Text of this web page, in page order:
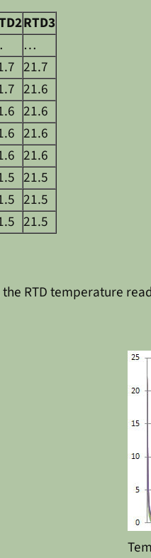
RTD3
…
21.7
21.6
21.6
21.6
21.6
21.5
21.5
21.5
RTD temperature